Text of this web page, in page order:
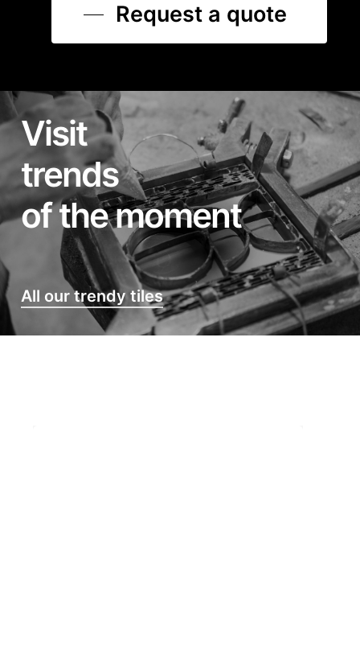
Request a quote
Visit
trends
of the moment
All our trendy tiles